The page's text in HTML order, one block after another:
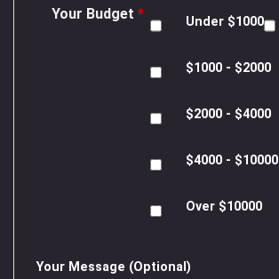
Your Budget * Under $1000
$1000 - $2000
$2000 - $4000
$4000 - $10000
Over $10000
Your Message (Optional)